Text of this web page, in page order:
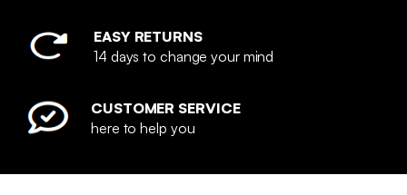
EASY RETURNS
14 days to change your mind
CUSTOMER SERVICE
here to help you